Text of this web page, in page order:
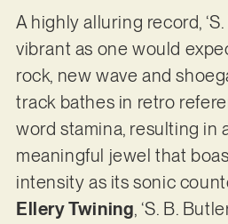
A highly alluring record, ‘S.
vibrant as one would
rock, new wave and
track bathes in retro
word stamina, resulting in
meaningful jewel that
intensity as its sonic
Ellery Twining, ‘S. B.